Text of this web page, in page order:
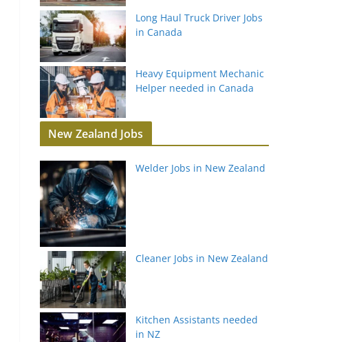
Long Haul Truck Driver Jobs
in Canada
Heavy Equipment Mechanic
Helper needed in Canada
New Zealand Jobs
Welder Jobs in New Zealand
Cleaner Jobs in New Zealand
Kitchen Assistants needed
in NZ